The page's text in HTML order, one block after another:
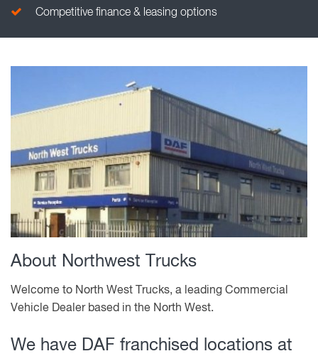
Competitive finance & leasing options
About Northwest Trucks
Welcome to North West Trucks, a leading Commercial
Vehicle Dealer based in the North West.
We have DAF franchised locations at